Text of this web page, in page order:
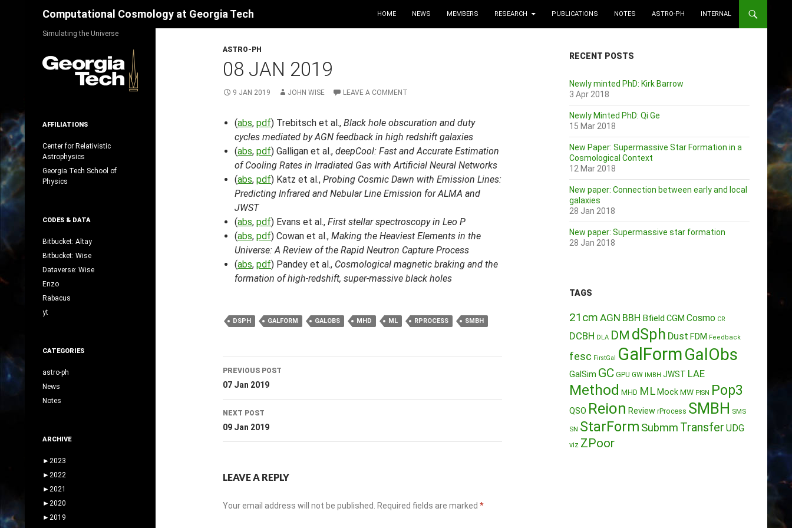
Computational Cosmology at Georgia Tech HOME NEWS MEMBERS RESEARCH PUBLICATIONS NOTES ASTRO-PH INTERNAL
ASTRO-PH
08 JAN 2019
9 JAN 2019 JOHN WISE LEAVE A COMMENT
(abs, pdf) Trebitsch et al., Black hole obscuration and duty
cycles mediated by AGN feedback in high redshift galaxies
(abs, pdf) Galligan et al., deepCool: Fast and Accurate Estimation
of Cooling Rates in Irradiated Gas with Artificial Neural Networks
(abs, pdf) Katz et al., Probing Cosmic Dawn with Emission Lines:
Predicting Infrared and Nebular Line Emission for ALMA and
JWST
(abs, pdf) Evans et al., First stellar spectroscopy in Leo P
(abs, pdf) Cowan et al., Making the Heaviest Elements in the
Universe: A Review of the Rapid Neutron Capture Process
(abs, pdf) Pandey et al., Cosmological magnetic braking and the
formation of high-redshift, super-massive black holes
DSPH GALFORM GALOBS MHD ML RPROCESS SMBH
Post
navigation
PREVIOUS POST
07 Jan 2019
NEXT POST
09 Jan 2019
LEAVE A REPLY
Your email address will not be published. Required fields are marked *
RECENT POSTS
Newly minted PhD: Kirk Barrow
3 Apr 2018
Newly Minted PhD: Qi Ge
15 Mar 2018
New Paper: Supermassive Star Formation in a
Cosmological Context
12 Mar 2018
New paper: Connection between early and local
galaxies
28 Jan 2018
New paper: Supermassive star formation
28 Jan 2018
TAGS
21cm AGN BBH Bfield CGM Cosmo CR
DCBH DLA DM dSph Dust FDM Feedback
fesc FirstGal GalFormGalObs
GalSim GC GPU GW IMBH JWST LAE
Method MHD ML MockMW PISN Pop3
QSO Reion Review rProcess SMBH SMS
SN StarForm Submm Transfer UDG
viz ZPoor
Simulating the Universe
AFFILIATIONS
Center for Relativistic
Astrophysics
Georgia Tech School of
Physics
CODES & DATA
Bitbucket: Altay
Bitbucket: Wise
Dataverse: Wise
Enzo
Rabacus
yt
CATEGORIES
astro-ph
News
Notes
ARCHIVE
► 2023
► 2022
► 2021
► 2020
► 2019